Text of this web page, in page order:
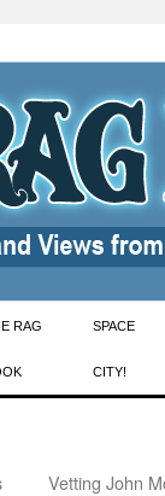
RAG SPACE
CITY!
Vetting John